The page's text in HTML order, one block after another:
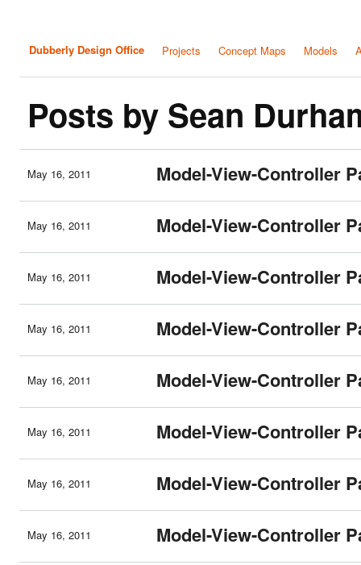
Dubberly Design Office Projects Concept Maps Models
Posts by Sean
May 16, 2011 Model-View-Controller
May 16, 2011 Model-View-Controller
May 16, 2011 Model-View-Controller
May 16, 2011 Model-View-Controller
May 16, 2011 Model-View-Controller
May 16, 2011 Model-View-Controller
May 16, 2011 Model-View-Controller
May 16, 2011 Model-View-Controller